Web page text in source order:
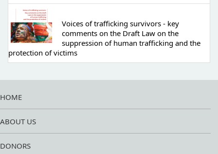
Voices of trafficking survivors - key
comments on the Draft Law on the
suppression of human trafficking and the
protection of victims
HOME
ABOUT US
DONORS